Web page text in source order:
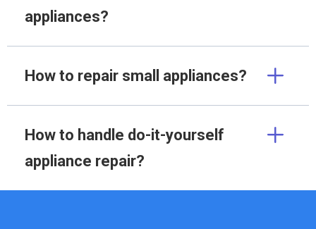
appliances?
How to repair small appliances?
How to handle do-it-yourself
appliance repair?